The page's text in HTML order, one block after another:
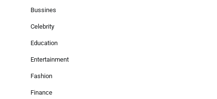
Bussines
Celebrity
Education
Entertainment
Fashion
Finance